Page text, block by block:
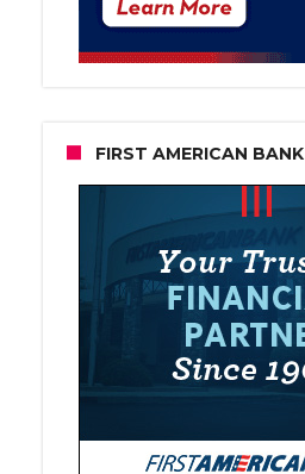
FIRST AMERICAN BANK